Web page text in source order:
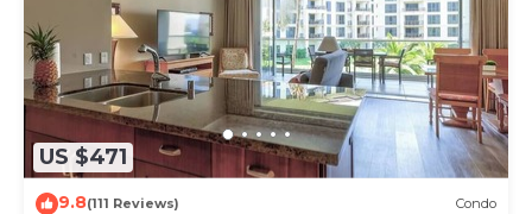
US $471
9.8(111 Reviews) Condo